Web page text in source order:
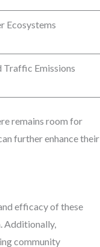
Ecosystems
Traffic Emissions
remains room for
further enhance their
efficacy of these
Additionally,
community